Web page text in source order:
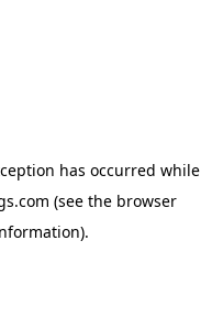
has occurred while
(see the browser